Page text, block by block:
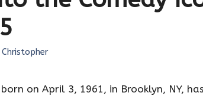
Christopher
on April 3, 1961, in Brooklyn, NY,